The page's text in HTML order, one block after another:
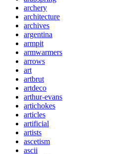
archery
architecture
archives
argentina
armpit
armwarmers
arrows
art
artbrut
artdeco
arthur-evans
artichokes
articles
artificial
artists
ascetism
ascii